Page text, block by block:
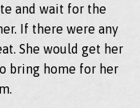
and wait for the
If there were any
She would get her
bring home for her